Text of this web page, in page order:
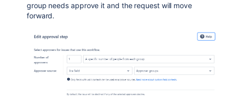
group needs approve it and the request will move
forward.